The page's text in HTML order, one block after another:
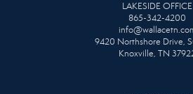
LAKESIDE OFFICE
865-342-4200
9420 Northshore Drive,
Knoxville, TN